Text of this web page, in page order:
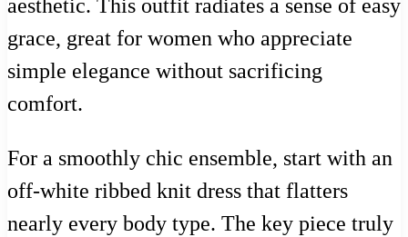
aesthetic. This outfit radiates a sense of easy
grace, great for women who appreciate
simple elegance without sacrificing
comfort.
For a smoothly chic ensemble, start with an
off-white ribbed knit dress that flatters
nearly every body type. The key piece truly